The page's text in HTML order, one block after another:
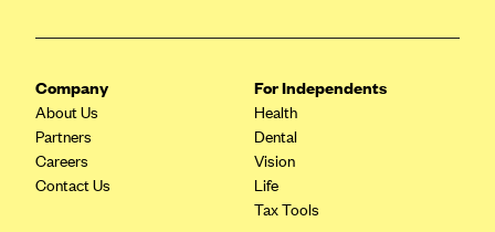
BlueCross BlueShield of South Carolina
BlueCross BlueShield of Tennessee
Blue Cross Blue Shield of Texas
Blue Cross and Blue Shield of Vermont
BlueCross BlueShield of Western New York
Company
About Us
Partners
Careers
Contact Us
For Independents
Health
Dental
Vision
Life
Tax Tools